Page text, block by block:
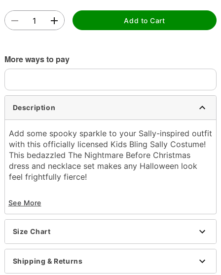
Add to Cart
More ways to pay
Description
Add some spooky sparkle to your Sally-inspired outfit
with this officially licensed Kids Bling Sally Costume!
This bedazzled The Nightmare Before Christmas
dress and necklace set makes any Halloween look
feel frightfully fierce!
Includes:
Dress
Necklace
Long sleeves
Regular fit
Length: 30" (from shoulder to hem)
See More
Size Chart
Shipping & Returns